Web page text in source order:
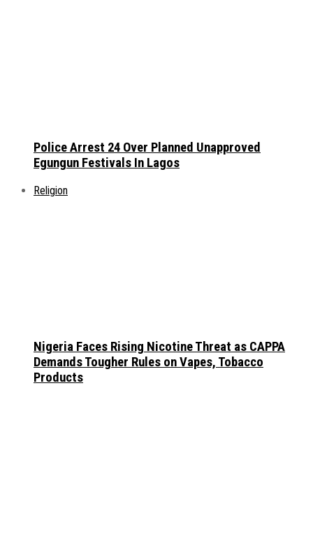
Police Arrest 24 Over Planned Unapproved
Egungun Festivals In Lagos
Religion
Nigeria Faces Rising Nicotine Threat as CAPPA
Demands Tougher Rules on Vapes, Tobacco
Products